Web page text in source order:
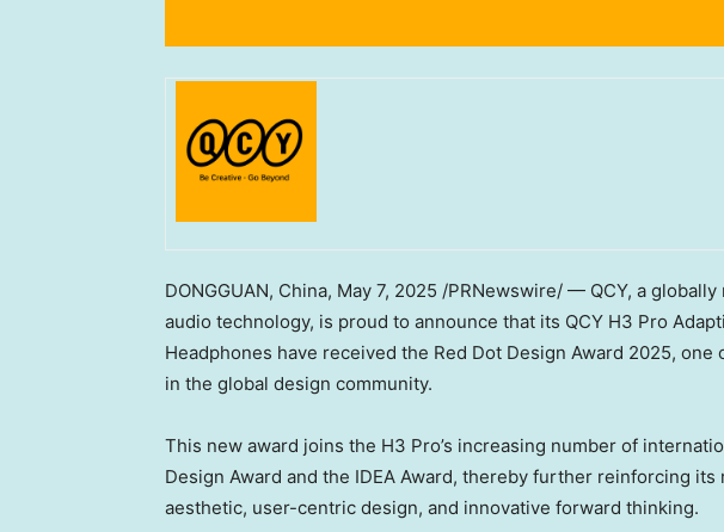
DONGGUAN, China, May 7, 2025 /PRNewswire/ — QCY, a
audio technology, is proud to announce that its QCY H3 Pro
Headphones have received the Red Dot Design Award 2025,
in the global design community.
This new award joins the H3 Pro’s increasing number of
Design Award and the IDEA Award, thereby further reinforcing
aesthetic, user-centric design, and innovative forward thinking.